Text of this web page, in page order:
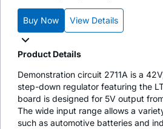
Buy Now View Details
Product Details
Demonstration circuit 2711A is a
step-down regulator featuring the
board is designed for 5V output
The wide input range allows a
such as automotive batteries and